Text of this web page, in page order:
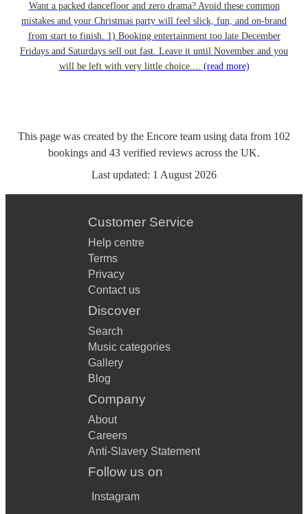
Want a packed dancefloor and zero drama? Avoid these common
mistakes and your Christmas party will feel slick, fun, and on-brand
from start to finish. 1) Booking entertainment too late December
Fridays and Saturdays sell out fast. Leave it until November and you
will be left with very little choice.... (read more)
This page was created by the Encore team using data from 102
bookings and 43 verified reviews across the UK.
Last updated: 1 August 2026
Customer Service
Help centre
Terms
Privacy
Contact us
Discover
Search
Music categories
Gallery
Blog
Company
About
Careers
Anti-Slavery Statement
Follow us on
Instagram